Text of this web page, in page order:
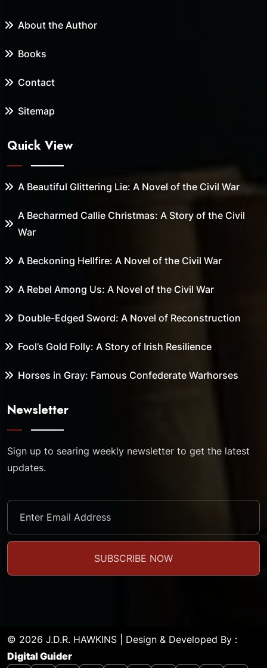
About the Author
Books
Contact
Sitemap
Quick View
A Beautiful Glittering Lie: A Novel of the Civil War
A Becharmed Callie Christmas: A Story of the Civil
War
A Beckoning Hellfire: A Novel of the Civil War
A Rebel Among Us: A Novel of the Civil War
Double-Edged Sword: A Novel of Reconstruction
Fool’s Gold Folly: A Story of Irish Resilience
Horses in Gray: Famous Confederate Warhorses
Newsletter
Sign up to searing weekly newsletter to get the latest
updates.
© 2026 J.D.R. HAWKINS | Design & Developed By :
Digital Guider